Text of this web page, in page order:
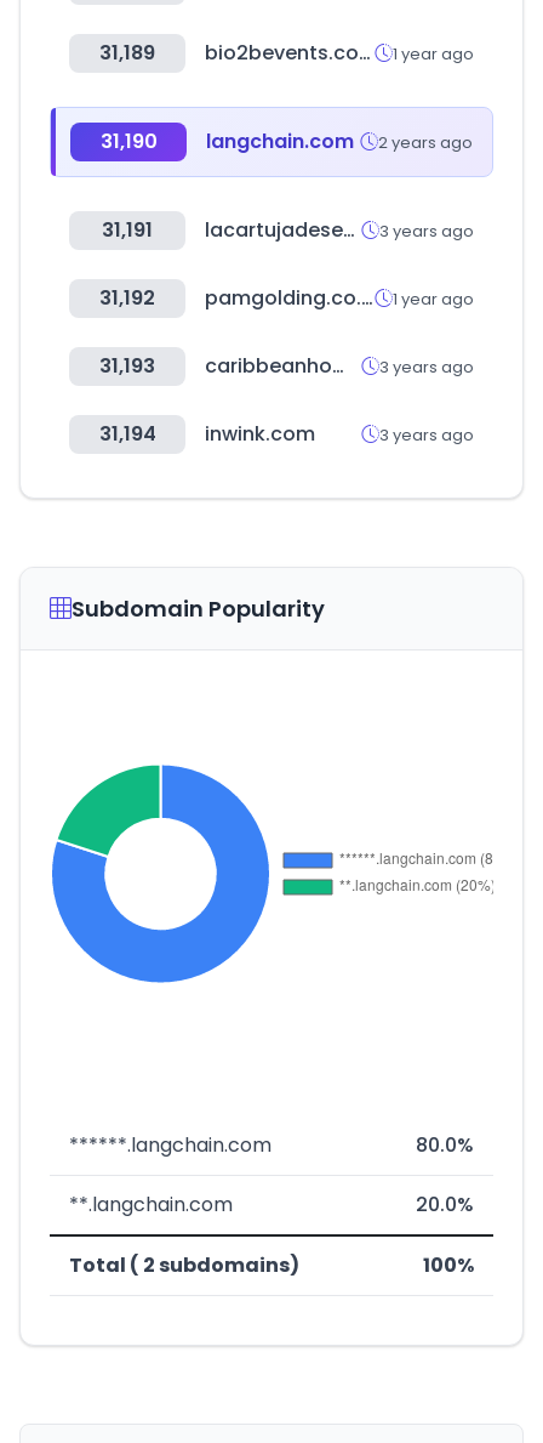
31,189 bio2bevents.com 1 year ago
31,190 langchain.com 2 years ago
31,191 lacartujadesevilla.com 3 years ago
31,192 pamgolding.co.za 1 year ago
31,193 caribbeanhomesbonaire.com 3 years ago
31,194 inwink.com 3 years ago
Subdomain Popularity
******.langchain.com 80.0%
**.langchain.com 20.0%
Total ( 2 subdomains) 100%